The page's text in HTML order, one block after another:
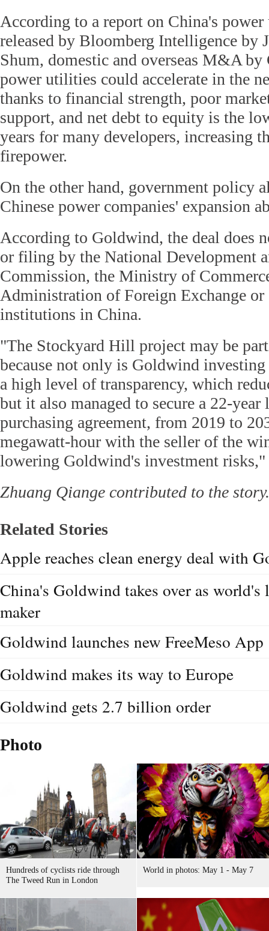
According to a report on China's
released by Bloomberg Intelligence by
Shum, domestic and overseas M&A by
power utilities could accelerate in the
thanks to financial strength, poor
support, and net debt to equity is the
years for many developers, increasing
firepower.
On the other hand, government policy
Chinese power companies' expansion
According to Goldwind, the deal does
or filing by the National Development
Commission, the Ministry of
Administration of Foreign Exchange or
institutions in China.
"The Stockyard Hill project may be
because not only is Goldwind
a high level of transparency, which
but it also managed to secure a 22-
purchasing agreement, from 2019 to
megawatt-hour with the seller of the
lowering Goldwind's investment risks,"
Zhuang Qiange contributed to the story.
Related Stories
Apple reaches clean energy deal with
China's Goldwind takes over as
maker
Goldwind launches new FreeMeso App
Goldwind makes its way to Europe
Goldwind gets 2.7 billion order
Photo
Hundreds of cyclists ride through
The Tweed Run in London
World in photos: May 1 - May 7